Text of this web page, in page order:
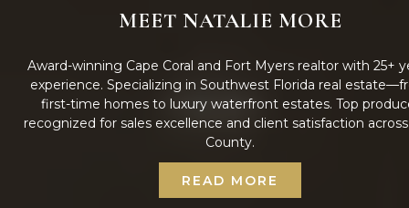
MEET NATALIE MORE
Award-winning Cape Coral and Fort Myers realtor with 25+
experience. Specializing in Southwest Florida real
first-time homes to luxury waterfront estates. Top
recognized for sales excellence and client satisfaction
County.
READ MORE